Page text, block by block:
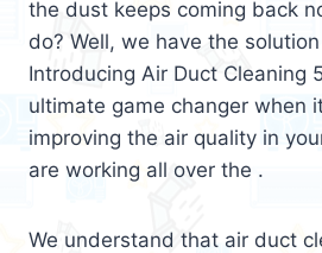
the dust keeps coming back
do? Well, we have the
Introducing Air Duct Cleaning
ultimate game changer when
improving the air quality in
are working all over the .
We understand that air duct